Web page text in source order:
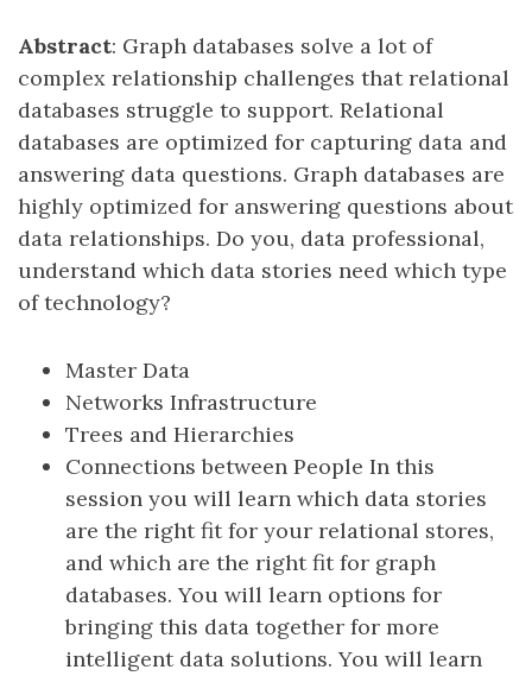
Abstract: Graph databases solve a lot of
complex relationship challenges that relational
databases struggle to support. Relational
databases are optimized for capturing data and
answering data questions. Graph databases are
highly optimized for answering questions about
data relationships. Do you, data professional,
understand which data stories need which type
of technology?
Master Data
Networks Infrastructure
Trees and Hierarchies
Connections between People In this
session you will learn which data stories
are the right fit for your relational stores,
and which are the right fit for graph
databases. You will learn options for
bringing this data together for more
intelligent data solutions. You will learn